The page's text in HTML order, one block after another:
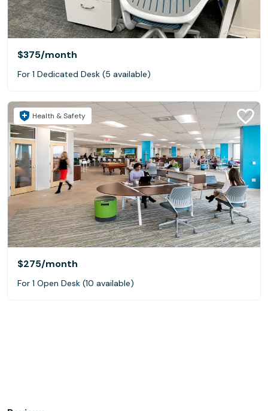
$375/month
For 1 Dedicated Desk (5 available)
Health & Safety
$275/month
For 1 Open Desk (10 available)